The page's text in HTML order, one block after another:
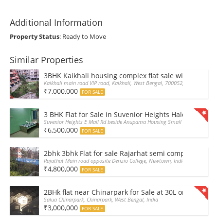
Additional Information
Property Status: Ready to Move
Similar Properties
3BHK Kaikhali housing complex flat sale with car
Kaikhali main road VIP road, Kaikhali, West Bengal, 700052, India
₹7,000,000 FOR SALE
3 BHK Flat for Sale in Suvenior Heights Haldiram VIP
Suvenior Heights E Mall Rd beside Anupama Housing Small Gate
₹6,500,000 FOR SALE
2bhk 3bhk Flat for sale Rajarhat semi complex wth
Rajathat Main road opposite Derizio College, Newtown, India
₹4,800,000 FOR SALE
2BHk flat near Chinarpark for Sale at 30L only
Salua Chinarpark, Chinarpark, West Bengal, India
₹3,000,000 FOR SALE